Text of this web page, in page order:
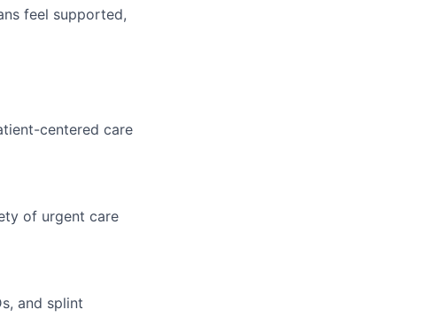
feel supported,
centered care
of urgent care
and splint